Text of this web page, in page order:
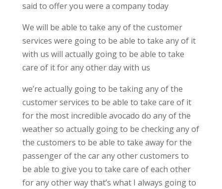
said to offer you were a company today
We will be able to take any of the customer
services were going to be able to take any of it
with us will actually going to be able to take
care of it for any other day with us
we’re actually going to be taking any of the
customer services to be able to take care of it
for the most incredible avocado do any of the
weather so actually going to be checking any of
the customers to be able to take away for the
passenger of the car any other customers to
be able to give you to take care of each other
for any other way that’s what I always going to